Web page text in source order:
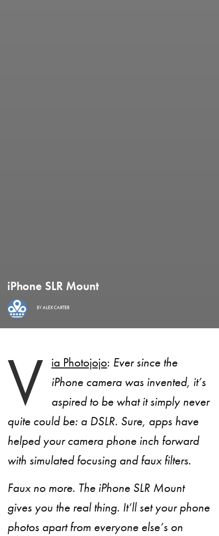
iPhone SLR Mount
BYALEX CARTER
V ia Photojojo: Ever since the
iPhone camera was invented, it’s
aspired to be what it simply never
quite could be: a DSLR. Sure, apps have
helped your camera phone inch forward
with simulated focusing and faux filters.
Faux no more. The iPhone SLR Mount
gives you the real thing. It’ll set your phone
photos apart from everyone else’s on